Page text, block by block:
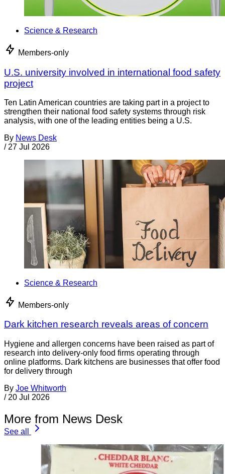
Science & Research
Members-only
U.S. university involved in international food safety
project
Ten Latin American countries are taking part in a project to
strengthen their national food safety systems through risk
analysis, with one of the leading entities being a U.S.
By News Desk
/ 27 Jul 2026
Science & Research
Members-only
Dark kitchen research reveals areas of concern
Hygiene and allergen concerns have been raised as part of
research into delivery-only food firms operating through
online platforms. Dark kitchens are businesses that offer food
for delivery through
By Joe Whitworth
/ 20 Jul 2026
More from News Desk
See all